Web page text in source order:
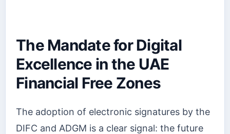
The Mandate for Digital
Excellence in the UAE
Financial Free Zones
The adoption of electronic signatures by the
DIFC and ADGM is a clear signal: the future